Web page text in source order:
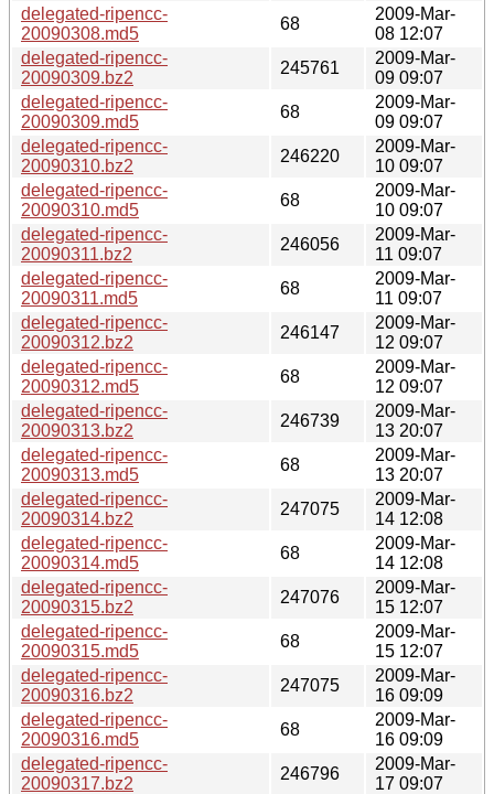
delegated-ripencc-
20090308.md5
68
2009-Mar-
08 12:07
delegated-ripencc-
20090309.bz2
245761
2009-Mar-
09 09:07
delegated-ripencc-
20090309.md5
68
2009-Mar-
09 09:07
delegated-ripencc-
20090310.bz2
246220
2009-Mar-
10 09:07
delegated-ripencc-
20090310.md5
68
2009-Mar-
10 09:07
delegated-ripencc-
20090311.bz2
246056
2009-Mar-
11 09:07
delegated-ripencc-
20090311.md5
68
2009-Mar-
11 09:07
delegated-ripencc-
20090312.bz2
246147
2009-Mar-
12 09:07
delegated-ripencc-
20090312.md5
68
2009-Mar-
12 09:07
delegated-ripencc-
20090313.bz2
246739
2009-Mar-
13 20:07
delegated-ripencc-
20090313.md5
68
2009-Mar-
13 20:07
delegated-ripencc-
20090314.bz2
247075
2009-Mar-
14 12:08
delegated-ripencc-
20090314.md5
68
2009-Mar-
14 12:08
delegated-ripencc-
20090315.bz2
247076
2009-Mar-
15 12:07
delegated-ripencc-
20090315.md5
68
2009-Mar-
15 12:07
delegated-ripencc-
20090316.bz2
247075
2009-Mar-
16 09:09
delegated-ripencc-
20090316.md5
68
2009-Mar-
16 09:09
delegated-ripencc-
20090317.bz2
246796
2009-Mar-
17 09:07